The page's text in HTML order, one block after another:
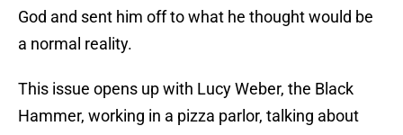
God and sent him off to what he thought would be
a normal reality.
This issue opens up with Lucy Weber, the Black
Hammer, working in a pizza parlor, talking about